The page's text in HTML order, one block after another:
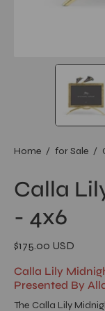
Home / for Sale /
Calla
- 4x6
$175.00 USD
Calla Lily
Presented By
The Calla Lily